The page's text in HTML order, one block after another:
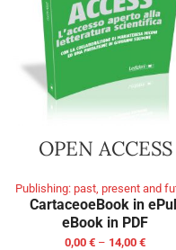
OPEN ACCESS
Publishing: past, present and
CartaceoeBook in
eBook in PDF
0,00 € – 14,00 €